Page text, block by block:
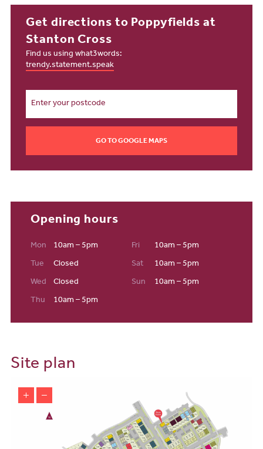
Taking time out
and leisure in mind. Residents are just moments from Grange Park,
retail and office facilities, as well as significant investment in parks
relax and unwind.
Cross vision, further community infrastructure will support
growing educational needs across this expanding neighbourhood.
Community & Future Vision
neighbourhoods that together shape Stanton Cross. The wider
development will deliver 3,650 new homes, around 3,000 jobs,
Get directions to Poppyfields at
Stanton Cross
Find us using what3words:
trendy.statement.speak
GO TO GOOGLE MAPS
Opening hours
Mon 10am – 5pm
Tue Closed
Wed Closed
Thu 10am – 5pm
Fri 10am – 5pm
Sat 10am – 5pm
Sun 10am – 5pm
Site plan